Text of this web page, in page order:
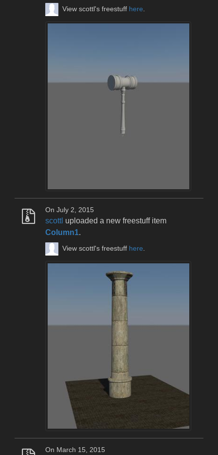
View scottl's freestuff here
On July 2, 2015
scottl uploaded a new freestuff item
Column1.
View scottl's freestuff here.
On March 15, 2015